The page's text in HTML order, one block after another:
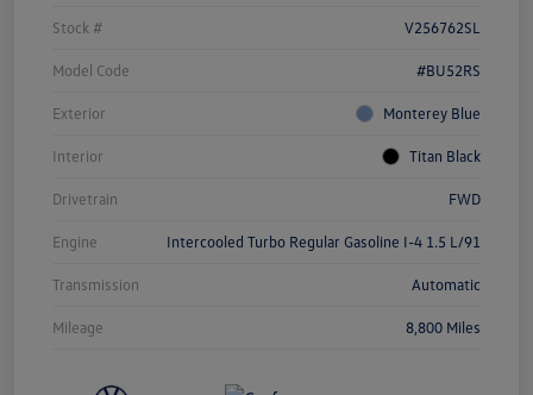
Stock # V256762SL
Model Code #BU52RS
Exterior Monterey Blue
Interior Titan Black
Drivetrain FWD
Engine Intercooled Turbo Regular Gasoline I-4 1.5 L/91
Transmission Automatic
Mileage 8,800 Miles